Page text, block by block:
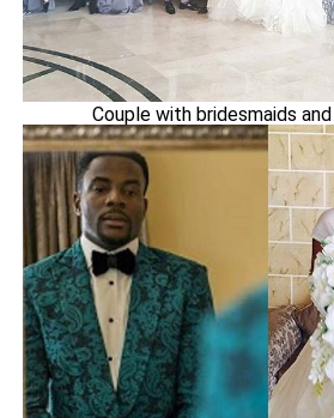
Couple with bridesmaids